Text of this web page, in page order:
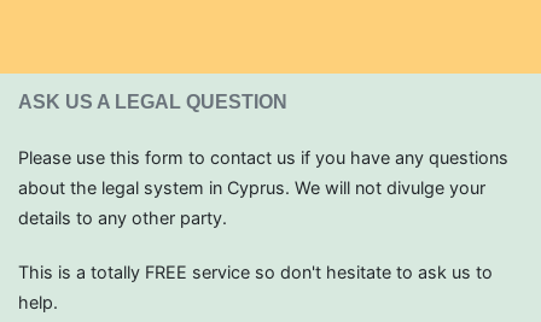
ASK US A LEGAL QUESTION
Please use this form to contact us if you have any questions
about the legal system in Cyprus. We will not divulge your
details to any other party.
This is a totally FREE service so don't hesitate to ask us to
help.